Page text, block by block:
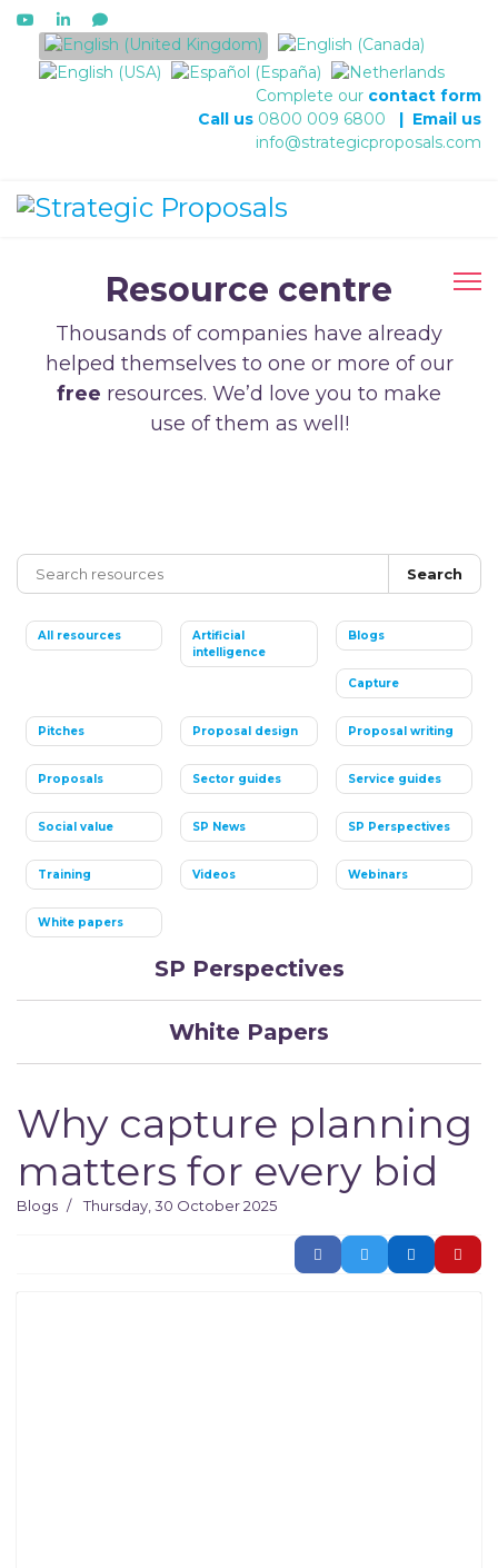
Select your language
Complete our contact form
Call us 0800 009 6800 | Email us
info@strategicproposals.com
Resource centre
Thousands of companies have already
helped themselves to one or more of our
free resources. We’d love you to make
use of them as well!
Search
All resources
Artificial
intelligence
Blogs
Capture
Pitches Proposal design Proposal writing
Proposals Sector guides Service guides
Social value SP News SP Perspectives
Training Videos Webinars
White papers
SP Perspectives
White Papers
Why capture planning
matters for every bid​
Blogs Thursday, 30 October 2025